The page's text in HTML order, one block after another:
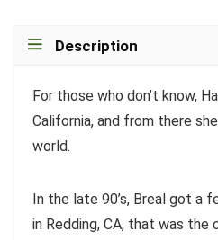
Description
For those who don’t know,
California, and from there
world.
In the late 90’s, Breal got a
in Redding, CA, that was the